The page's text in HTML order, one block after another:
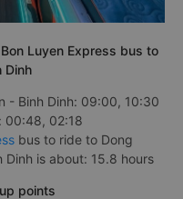
Luyen Express bus to
Dinh
- Binh Dinh: 09:00, 10:30
00:48, 02:18
bus to ride to Dong
Dinh is about: 15.8 hours
points